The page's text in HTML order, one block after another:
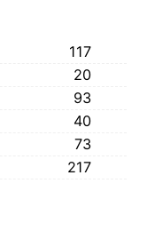
117
20
93
40
73
217